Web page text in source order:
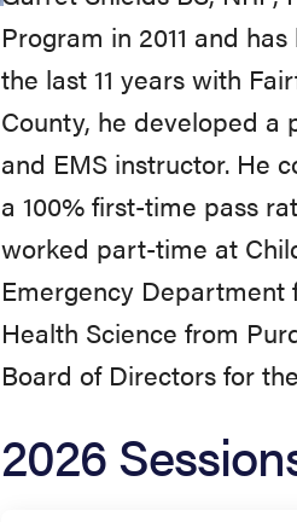
Program in 2011 and
the last 11 years with
County, he developed a
and EMS instructor. He
a 100% first-time pass
worked part-time at
Emergency Department
Health Science from
Board of Directors for
2026